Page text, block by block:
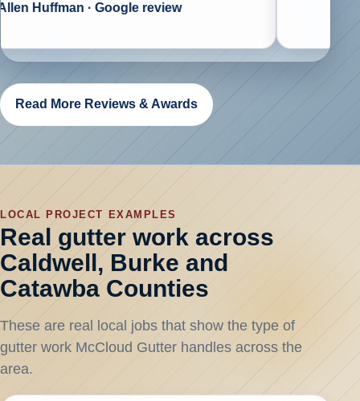
· Google review
Read More Reviews & Awards
LOCAL PROJECT EXAMPLES
Real gutter work across
Caldwell, Burke and
Catawba Counties
These are real local jobs that show the type of
gutter work McCloud Gutter handles across the
area.